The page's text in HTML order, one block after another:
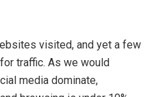
visited, and yet a few
traffic. As we would
media dominate,